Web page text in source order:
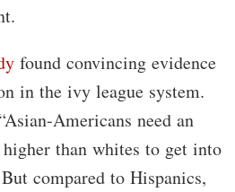
found convincing evidence
in the ivy league system.
Americans need an
than whites to get into
compared to Hispanics,